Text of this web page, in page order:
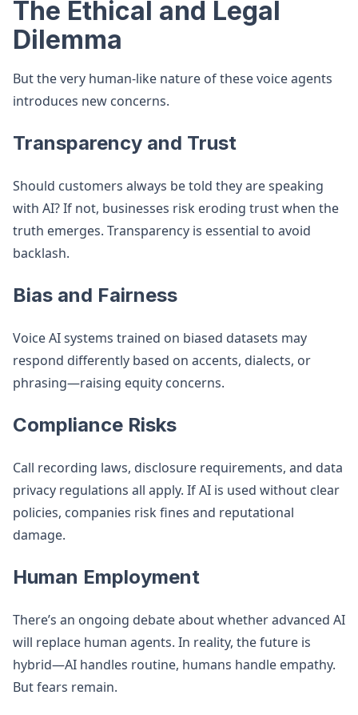
The Ethical and Legal
Dilemma
But the very human-like nature of these voice agents
introduces new concerns.
Transparency and Trust
Should customers always be told they are speaking
with AI? If not, businesses risk eroding trust when the
truth emerges. Transparency is essential to avoid
backlash.
Bias and Fairness
Voice AI systems trained on biased datasets may
respond differently based on accents, dialects, or
phrasing—raising equity concerns.
Compliance Risks
Call recording laws, disclosure requirements, and data
privacy regulations all apply. If AI is used without clear
policies, companies risk fines and reputational
damage.
Human Employment
There’s an ongoing debate about whether advanced AI
will replace human agents. In reality, the future is
hybrid—AI handles routine, humans handle empathy.
But fears remain.